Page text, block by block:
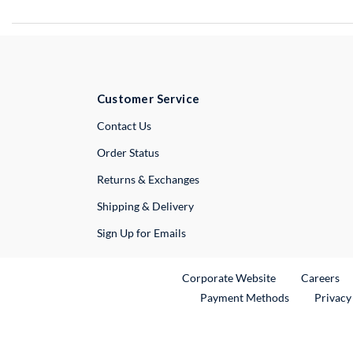
Customer Service
Contact UsExternal Link
Order Status
Returns & Exchanges
Shipping & Delivery
Sign Up for Emails
Corporate WebsiteExternal Link
Careers
Payment Methods